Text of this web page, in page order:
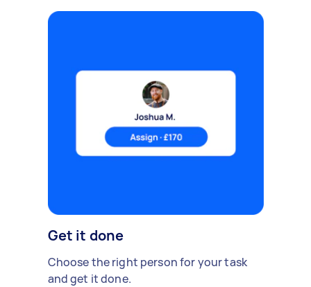
Get it done
Choose the right person for your task
and get it done.